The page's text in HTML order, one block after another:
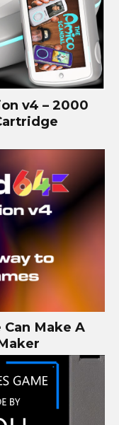
v4 – 2000
Make A